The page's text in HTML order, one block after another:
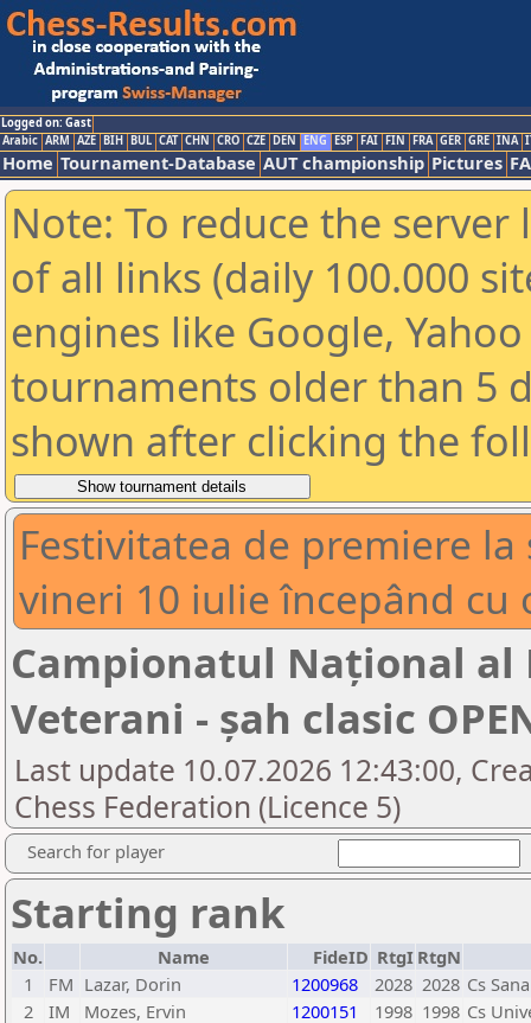
Logged on: Gast
Arabic ARM AZE BIH BUL CAT CHN CRO CZE DEN ENG ESP FAI FIN FRA GER GRE INA
Home Tournament-Database AUT championship Pictures
Note: To reduce the
of all links (daily 100.000
engines like Google,
tournaments older than 5
shown after clicking the
Festivitatea de premiere la
vineri 10 iulie începând cu
Campionatul Național
Veterani - șah clasic
Last update 10.07.2026 12:43:00,
Chess Federation (Licence 5)
Search for player
Starting rank
No. Name FideID RtgI RtgN
1
FM Lazar, Dorin 1200968 2028 2028 Cs
2
IM Mozes, Ervin 1200151 1998 1998 Cs